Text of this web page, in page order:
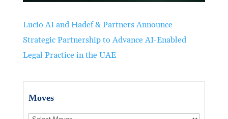
Lucio AI and Hadef & Partners Announce
Strategic Partnership to Advance AI-Enabled
Legal Practice in the UAE
Moves